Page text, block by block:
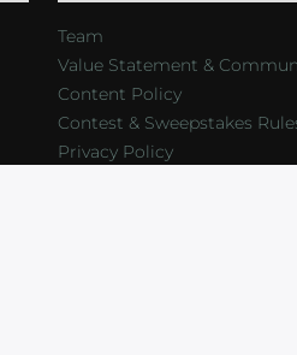
Team
Value Statement &
Content Policy
Contest & Sweepstakes
Privacy Policy